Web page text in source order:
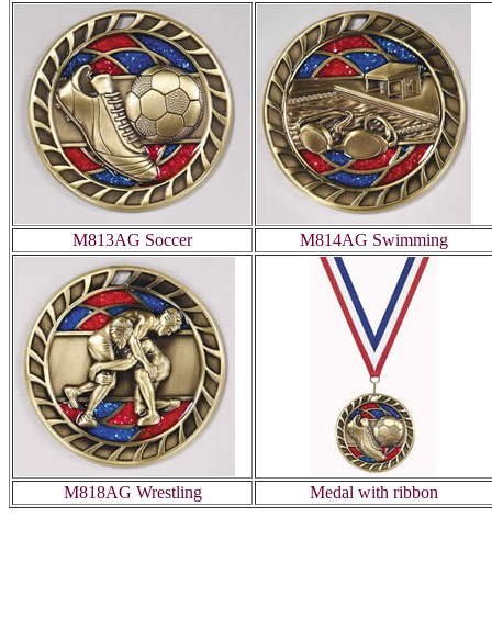
M813AG Soccer M814AG Swimming
M818AG Wrestling Medal with ribbon